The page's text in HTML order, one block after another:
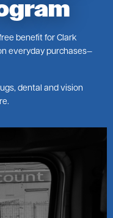
benefit for Clark
everyday purchases—
dental and vision